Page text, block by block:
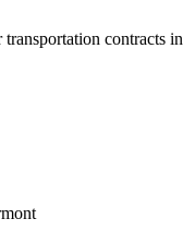
transportation contracts in